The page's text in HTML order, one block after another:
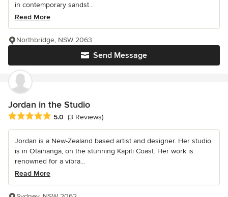
in contemporary sandst...
Read More
Send Message
Northbridge, NSW 2063
Jordan in the Studio
Average rating: 5 out of 5 stars
5.0 (3 Reviews)
Jordan is a New-Zealand based artist and designer. Her studio
is in Otaihanga, on the stunning Kapiti Coast. Her work is
renowned for a vibra...
Read More